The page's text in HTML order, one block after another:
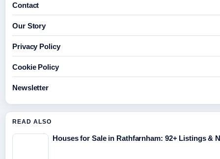
Contact
Our Story
Privacy Policy
Cookie Policy
Newsletter
READ ALSO
Houses for Sale in Rathfarnham: 92+ Listings &